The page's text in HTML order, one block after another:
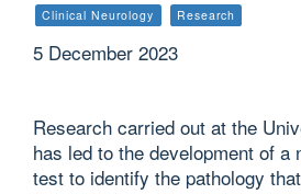
Clinical Neurology Research
5 December 2023
Research carried out at the
has led to the development of a
test to identify the pathology